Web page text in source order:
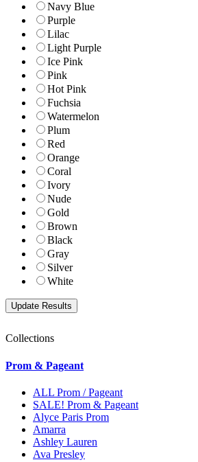
Navy Blue
Purple
Lilac
Light Purple
Ice Pink
Pink
Hot Pink
Fuchsia
Watermelon
Plum
Red
Orange
Coral
Ivory
Nude
Gold
Brown
Black
Gray
Silver
White
Collections
Prom & Pageant
ALL Prom / Pageant
SALE! Prom & Pageant
Alyce Paris Prom
Amarra
Ashley Lauren
Ava Presley